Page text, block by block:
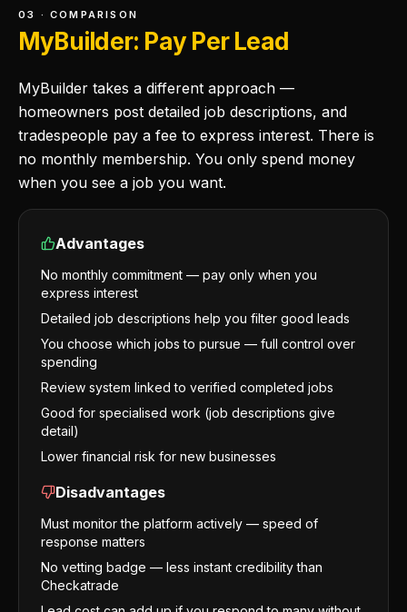
03 · COMPARISON
MyBuilder: Pay Per Lead
MyBuilder takes a different approach —
homeowners post detailed job descriptions, and
tradespeople pay a fee to express interest. There is
no monthly membership. You only spend money
when you see a job you want.
Advantages
No monthly commitment — pay only when you
express interest
Detailed job descriptions help you filter good leads
You choose which jobs to pursue — full control over
spending
Review system linked to verified completed jobs
Good for specialised work (job descriptions give
detail)
Lower financial risk for new businesses
Disadvantages
Must monitor the platform actively — speed of
response matters
No vetting badge — less instant credibility than
Checkatrade